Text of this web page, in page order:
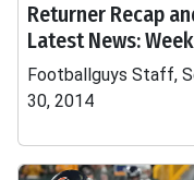
Returner Recap
Latest News:
Footballguys Staff,
30, 2014